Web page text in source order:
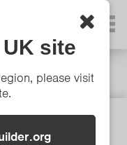

site
please visit